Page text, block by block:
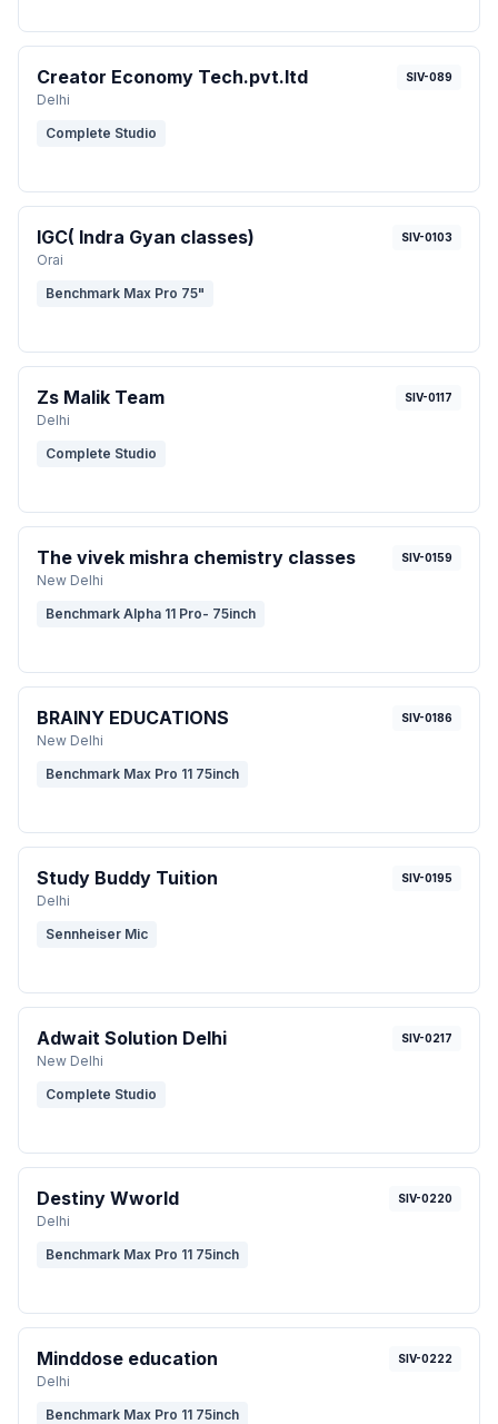
Creator Economy Tech.pvt.ltd
Delhi
SIV-089
Complete Studio
IGC( Indra Gyan classes)
Orai
SIV-0103
Benchmark Max Pro 75"
Zs Malik Team
Delhi
SIV-0117
Complete Studio
The vivek mishra chemistry classes
New Delhi
SIV-0159
Benchmark Alpha 11 Pro- 75inch
BRAINY EDUCATIONS
New Delhi
SIV-0186
Benchmark Max Pro 11 75inch
Study Buddy Tuition
Delhi
SIV-0195
Sennheiser Mic
Adwait Solution Delhi
New Delhi
SIV-0217
Complete Studio
Destiny Wworld
Delhi
SIV-0220
Benchmark Max Pro 11 75inch
Minddose education
Delhi
SIV-0222
Benchmark Max Pro 11 75inch